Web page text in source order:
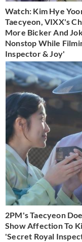
Watch: Kim Hye
Taecyeon, VIXX's
More Bicker And
Nonstop While
Inspector & Joy'
2PM's Taecyeon
Show Affection To
'Secret Royal